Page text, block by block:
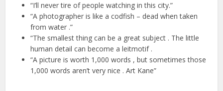
“I’ll never tire of people watching in this city.”
“A photographer is like a codfish – dead when taken
from water .”
“The smallest thing can be a great subject . The little
human detail can become a leitmotif .
“A picture is worth 1,000 words , but sometimes those
1,000 words aren’t very nice . Art Kane”